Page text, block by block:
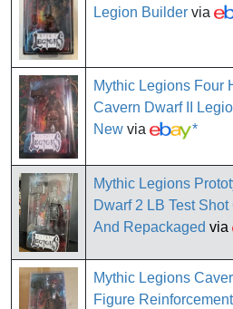
Legion Builder via
Mythic Legions Four
Cavern Dwarf II
New via *
Mythic Legions
Dwarf 2 LB Test
And Repackaged via
Mythic Legions
Figure